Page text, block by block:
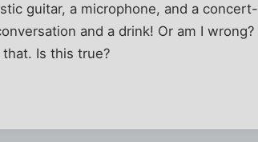
guitar, a microphone, and a concert-
and a drink! Or am I wrong?
Is this true?